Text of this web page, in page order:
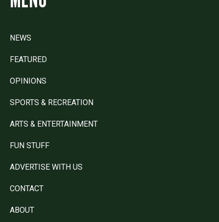
NEWS
FEATURED
OPINIONS
SPORTS & RECREATION
ARTS & ENTERTAINMENT
FUN STUFF
ADVERTISE WITH US
CONTACT
ABOUT